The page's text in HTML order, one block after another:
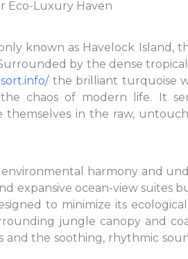
Eco-Luxury Haven
known as Havelock Island,
by the dense
the brilliant turquoise
chaos of modern life. It
in the raw,
harmony and
expansive ocean-view suites
to minimize its
jungle canopy and
the soothing, rhythmic